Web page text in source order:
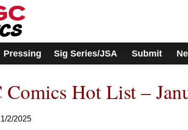
Pressing Sig Series/JSA Submit
Comics Hot List –
2/2025